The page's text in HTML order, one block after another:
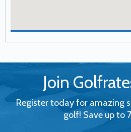
Join
Register today for amazing
golf! Save up to